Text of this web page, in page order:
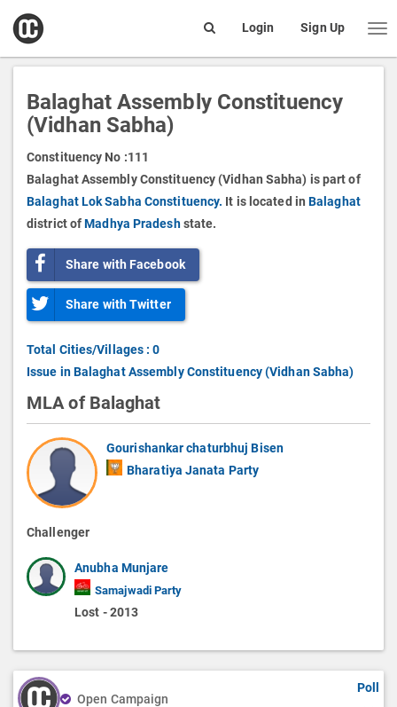
open
box
Login Sign Up
Balaghat Assembly Constituency
(Vidhan Sabha)
Constituency No :111
Balaghat Assembly Constituency (Vidhan Sabha) is part of
Balaghat Lok Sabha Constituency. It is located inBalaghat
district ofMadhya Pradesh state.
Share with Facebook
Share with Twitter
Total Cities/Villages : 0
Issue in Balaghat Assembly Constituency (Vidhan Sabha)
MLA of Balaghat
Gourishankar chaturbhuj Bisen
Bharatiya Janata Party
Challenger
Anubha Munjare
Samajwadi Party
Lost - 2013
Open Campaign
Poll